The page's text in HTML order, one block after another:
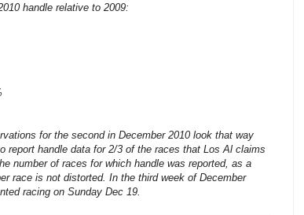
handle relative to 2009:
for the second in December 2010 look that way
report handle data for 2/3 of the races that Los Al claims
number of races for which handle was reported, as a
race is not distorted. In the third week of December
racing on Sunday Dec 19.